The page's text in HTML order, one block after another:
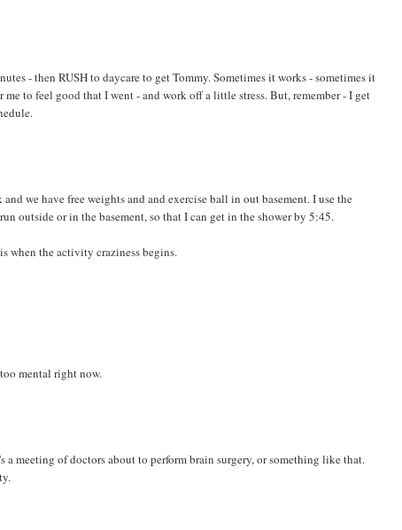
- then RUSH to daycare to get Tommy. Sometimes it works - sometimes it
to feel good that I went - and work off a little stress. But, remember - I get
we have free weights and and exercise ball in out basement. I use the
outside or in the basement, so that I can get in the shower by 5:45.
when the activity craziness begins.
mental right now.
meeting of doctors about to perform brain surgery, or something like that.